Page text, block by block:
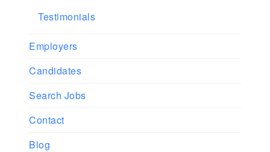
Testimonials
Employers
Candidates
Search Jobs
Contact
Blog